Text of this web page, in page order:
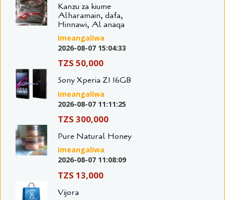
Kanzu za kiume
Alharamain, dafa,
Hinnawi, Al anaqa
Imeangaliwa
2026-08-07 15:04:33
TZS 50,000
Sony Xperia Z1 16GB
Imeangaliwa
2026-08-07 11:11:25
TZS 300,000
Pure Natural Honey
Imeangaliwa
2026-08-07 11:08:09
TZS 13,000
Vijora